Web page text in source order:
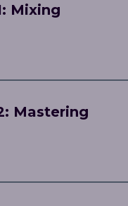
Mixing
Mastering